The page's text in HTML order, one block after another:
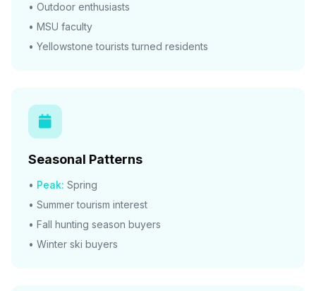
• Outdoor enthusiasts
• MSU faculty
• Yellowstone tourists turned residents
Seasonal Patterns
• Peak: Spring
• Summer tourism interest
• Fall hunting season buyers
• Winter ski buyers